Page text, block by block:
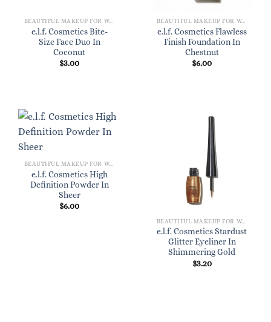
BEAUTIFUL MAKEUP FOR WOMEN
e.l.f. Cosmetics Bite-
Size Face Duo In
Coconut
$3.00
BEAUTIFUL MAKEUP FOR WOMEN
e.l.f. Cosmetics Flawless
Finish Foundation In
Chestnut
$6.00
BEAUTIFUL MAKEUP FOR WOMEN
e.l.f. Cosmetics High
Definition Powder In
Sheer
$6.00
BEAUTIFUL MAKEUP FOR WOMEN
e.l.f. Cosmetics Stardust
Glitter Eyeliner In
Shimmering Gold
$3.20